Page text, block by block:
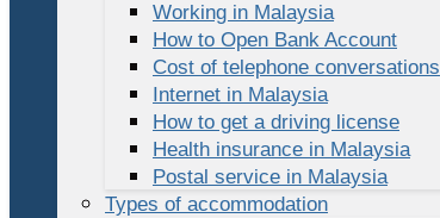
Working in Malaysia
How to Open Bank Account
Cost of telephone conversations
Internet in Malaysia
How to get a driving license
Health insurance in Malaysia
Postal service in Malaysia
Types of accommodation